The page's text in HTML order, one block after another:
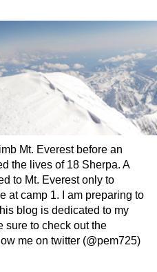
Mt. Everest before an
the lives of 18 Sherpa. A
to Mt. Everest only to
at camp 1. I am preparing to
blog is dedicated to my
sure to check out the
me on twitter (@pem725)